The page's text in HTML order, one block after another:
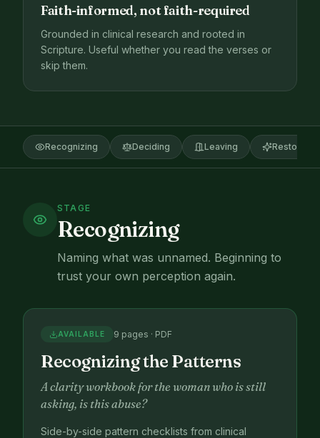
Faith-informed, not faith-required
Grounded in clinical research and rooted in
Scripture. Useful whether you read the verses or
skip them.
Recognizing Deciding Leaving Restoring
STAGE
Recognizing
Naming what was unnamed. Beginning to
trust your own perception again.
AVAILABLE 9 pages · PDF
Recognizing the Patterns
A clarity workbook for the woman who is still
asking, is this abuse?
Side-by-side pattern checklists from clinical